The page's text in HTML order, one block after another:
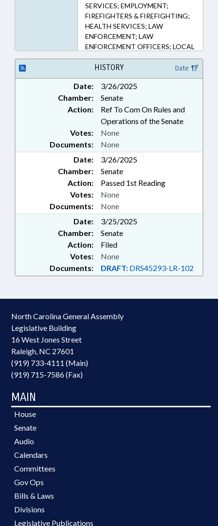
SERVICES; EMPLOYMENT;
FIREFIGHTERS & FIREFIGHTING;
HEALTH SERVICES; LAW
ENFORCEMENT; LAW
ENFORCEMENT OFFICERS; LOCAL
GOVERNMENT; ORGANIZED
LABOR; PERSONNEL; PUBLIC;
RESCUE SQUADS; GOVERNMENT
EMPLOYEES; LOCAL
GOVERNMENT EMPLOYEES
HISTORY Date
Date:
3/26/2025
Chamber:
Senate
Action:
Ref To Com On Rules and
Operations of the Senate
Documents: None
Votes: None
Date:
3/26/2025
Chamber:
Senate
Action:
Passed 1st Reading
Documents: None
Votes: None
Date:
3/25/2025
Chamber:
Senate
Action:
Filed
Documents: DRAFT: DRS45293-LR-102
Votes: None
North Carolina General Assembly
Legislative Building
16 West Jones Street
Raleigh, NC 27601
(919) 733-4111 (Main)
(919) 715-7586 (Fax)
MAIN
House
Senate
Audio
Calendars
Committees
Gov Ops
Bills & Laws
Divisions
Legislative Publications